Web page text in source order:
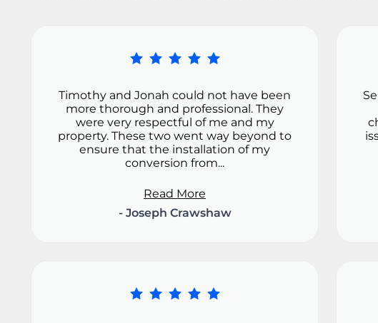
Timothy and Jonah could not have been
more thorough and professional. They
were very respectful of me and my
property. These two went way beyond to
ensure that the installation of my
conversion from...
Read More
- Joseph Crawshaw